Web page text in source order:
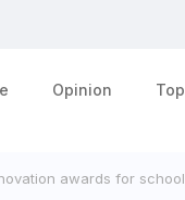
Opinion
awards for